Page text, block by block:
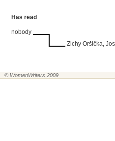
Has read
nobody
Zichy Oršička,
© WomenWriters 2009